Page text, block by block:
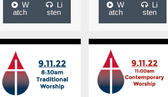
W
atch
Li
sten
W
atch
Li
sten